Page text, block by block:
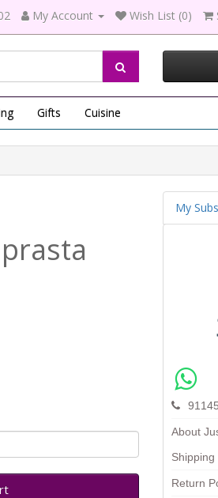
My Account Wish List (0)
Gifts Cuisine
My
About
Shipping
Return